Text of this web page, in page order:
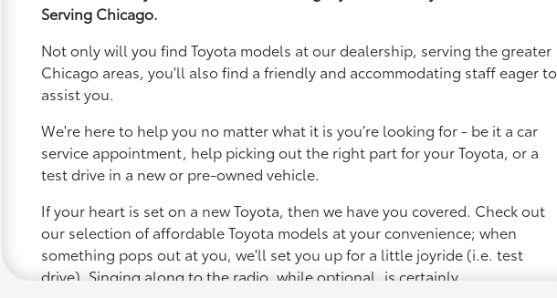
Serving Chicago.
Not only will you find Toyota models at our dealership, serving the greater
Chicago areas, you'll also find a friendly and accommodating staff eager to
assist you.
We're here to help you no matter what it is you’re looking for - be it a car
service appointment, help picking out the right part for your Toyota, or a
test drive in a new or pre-owned vehicle.
If your heart is set on a new Toyota, then we have you covered. Check out
our selection of affordable Toyota models at your convenience; when
something pops out at you, we'll set you up for a little joyride (i.e. test
drive). Singing along to the radio, while optional, is certainly